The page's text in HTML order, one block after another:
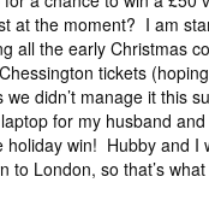
at the moment? I am
all the early Christmas
tickets
didn’t manage it this
for my husband and
holiday win! Hubby and I
to London, so that’s